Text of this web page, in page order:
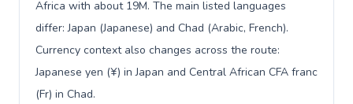
Africa with about 19M. The main listed languages
differ: Japan (Japanese) and Chad (Arabic, French).
Currency context also changes across the route:
Japanese yen (¥) in Japan and Central African CFA franc
(Fr) in Chad.